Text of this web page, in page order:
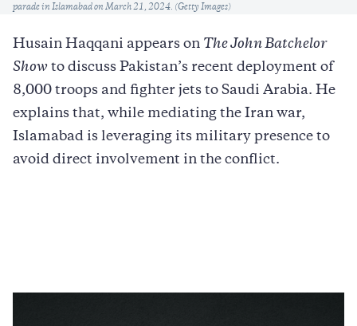
parade in Islamabad on March 21, 2024. (Getty Images)
Husain Haqqani appears on The John Batchelor
Show to discuss Pakistan’s recent deployment of
8,000 troops and fighter jets to Saudi Arabia. He
explains that, while mediating the Iran war,
Islamabad is leveraging its military presence to
avoid direct involvement in the conflict.